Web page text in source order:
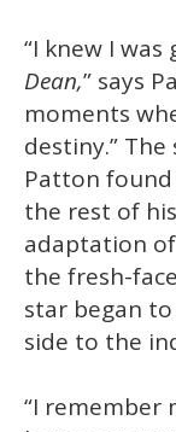
“I knew I
Dean,” says
moments
destiny.” The
Patton found
the rest of
adaptation
the fresh-
star began
side to the
“I remember